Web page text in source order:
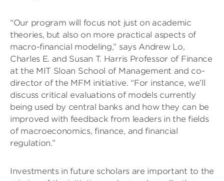
“Our program will focus not just on academic
theories, but also on more practical aspects of
macro-financial modeling,” says Andrew Lo,
Charles E. and Susan T. Harris Professor of Finance
at the MIT Sloan School of Management and co-
director of the MFM initiative. “For instance, we’ll
discuss critical evaluations of models currently
being used by central banks and how they can be
improved with feedback from leaders in the fields
of macroeconomics, finance, and financial
regulation.”
Investments in future scholars are important to the